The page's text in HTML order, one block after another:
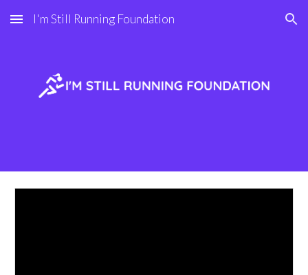
Skip to main content Skip to navigation
I'm Still Running Foundation